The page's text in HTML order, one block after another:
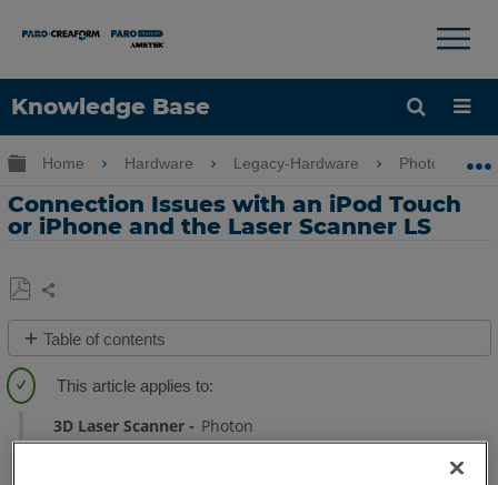
Knowledge Base
Language
×
Expand/collapse global hierarchy
Home Hardware Legacy-Hardware Photon
Connection Issues with an iPod Touch
or iPhone and the Laser Scanner LS
Save
as
PDF
Share
Table of contents
No
headers
3D Laser Scanner Photon